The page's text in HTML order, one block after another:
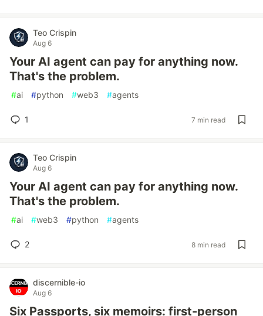
Teo Crispin
Aug 6
Your AI agent can pay for anything now.
That's the problem.
#ai #python #web3 #agents
1 7 min read
Teo Crispin
Aug 6
Your AI agent can pay for anything now.
That's the problem.
#ai #web3 #python #agents
2 8 min read
discernible-io
Aug 6
Six Passports, six memoirs: first-person